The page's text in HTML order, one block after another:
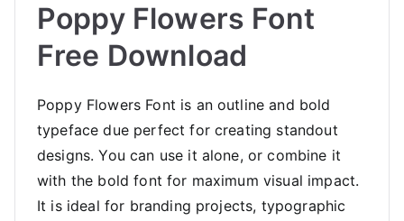
Poppy Flowers Font
Free Download
Poppy Flowers Font is an outline and bold
typeface due perfect for creating standout
designs. You can use it alone, or combine it
with the bold font for maximum visual impact.
It is ideal for branding projects, typographic